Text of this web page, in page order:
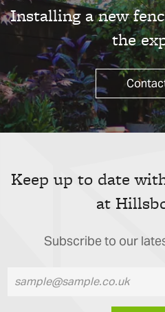
Installing a new
the
Keep up to date
at
Subscribe to our